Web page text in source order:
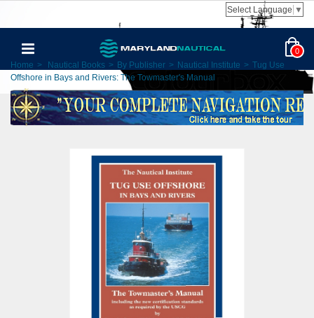
Select Language ▼
0
Home > Nautical Books > By Publisher > Nautical Institute > Tug Use
Offshore in Bays and Rivers: The Towmaster's Manual